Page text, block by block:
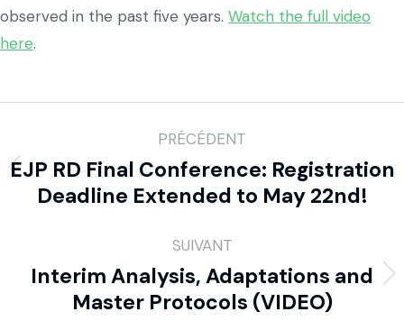
observed in the past five years. Watch the full video
here.
PRÉCÉDENT
EJP RD Final Conference: Registration
Deadline Extended to May 22nd!
SUIVANT
Interim Analysis, Adaptations and
Master Protocols (VIDEO)